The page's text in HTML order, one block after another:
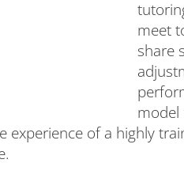
meet
share
model
experience of a highly